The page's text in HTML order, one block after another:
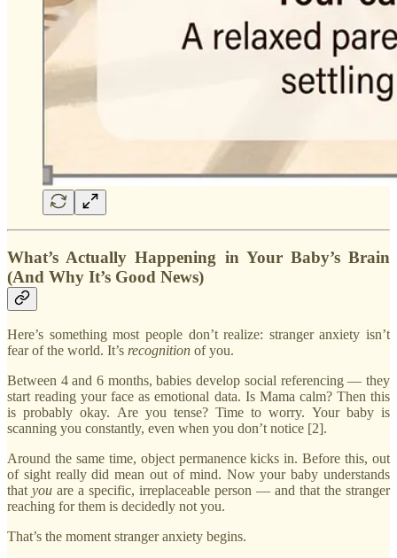
What’s Actually Happening in Your Baby’s Brain
(And Why It’s Good News)
Here’s something most people don’t realize: stranger anxiety isn’t
fear of the world. It’s recognition of you.
Between 4 and 6 months, babies develop social referencing — they
start reading your face as emotional data. Is Mama calm? Then this
is probably okay. Are you tense? Time to worry. Your baby is
scanning you constantly, even when you don’t notice [2].
Around the same time, object permanence kicks in. Before this, out
of sight really did mean out of mind. Now your baby understands
that you are a specific, irreplaceable person — and that the stranger
reaching for them is decidedly not you.
That’s the moment stranger anxiety begins.